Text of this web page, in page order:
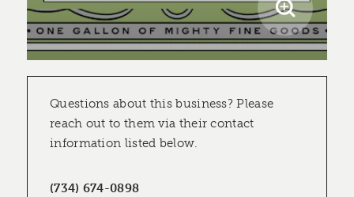
Questions about this business? Please
reach out to them via their contact
information listed below.
(734) 674-0898